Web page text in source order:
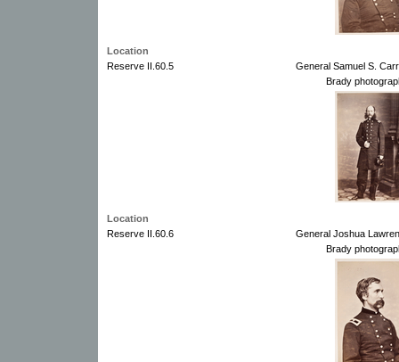
Location
Reserve II.60.5
General Samuel S.
Brady
Location
Reserve II.60.6
General Joshua
Brady